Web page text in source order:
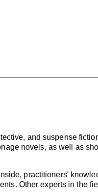
and suspense
novels, as well as
practitioners'
Other experts in the